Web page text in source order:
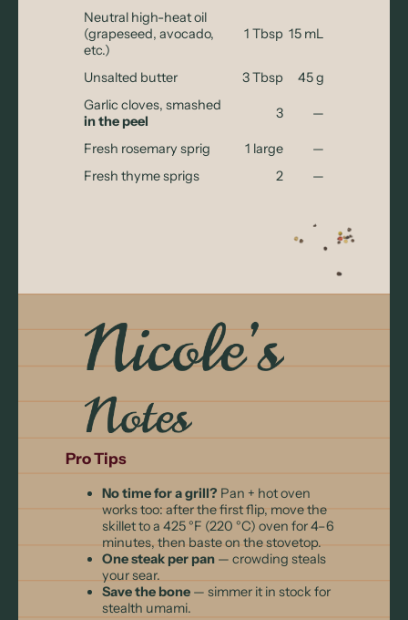
Neutral high-heat oil
(grapeseed, avocado,
etc.)
1 Tbsp 15 mL
Unsalted butter 3 Tbsp
45 g
Garlic cloves, smashed
in the peel
3 —
Fresh rosemary sprig 1 large
—
Fresh thyme sprigs
2 —
Pro Tips
No time for a grill? Pan + hot oven
works too: after the first flip, move the
skillet to a 425 °F (220 °C) oven for 4–6
minutes, then baste on the stovetop.
One steak per pan — crowding steals
your sear.
Save the bone — simmer it in stock for
stealth umami.